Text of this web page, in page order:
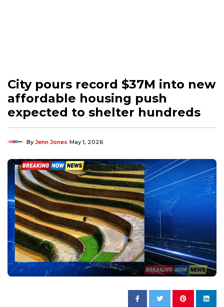
City pours record $37M into new
affordable housing push
expected to shelter hundreds
ByJenn Jones May 1, 2026